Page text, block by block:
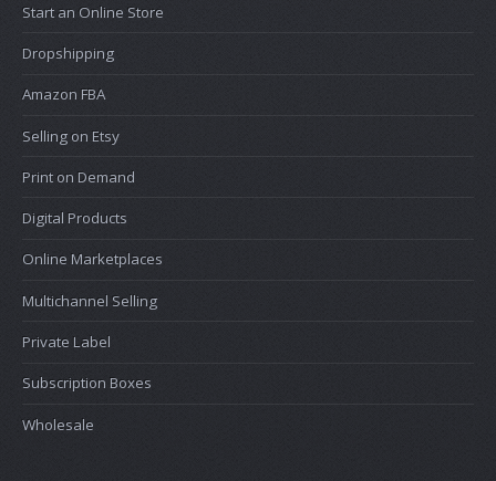
Start an Online Store
Dropshipping
Amazon FBA
Selling on Etsy
Print on Demand
Digital Products
Online Marketplaces
Multichannel Selling
Private Label
Subscription Boxes
Wholesale